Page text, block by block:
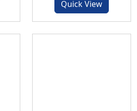
Quick View